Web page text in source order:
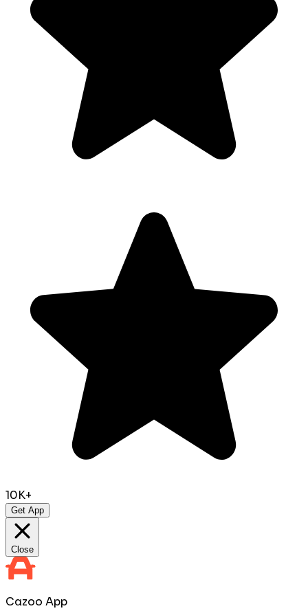
10K+
Get App
Close
Cazoo App